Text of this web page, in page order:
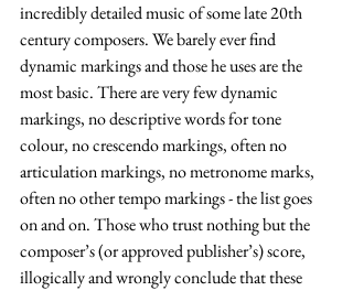
incredibly detailed music of some late 20th
century composers. We barely ever find
dynamic markings and those he uses are the
most basic. There are very few dynamic
markings, no descriptive words for tone
colour, no crescendo markings, often no
articulation markings, no metronome marks,
often no other tempo markings - the list goes
on and on. Those who trust nothing but the
composer’s (or approved publisher’s) score,
illogically and wrongly conclude that these